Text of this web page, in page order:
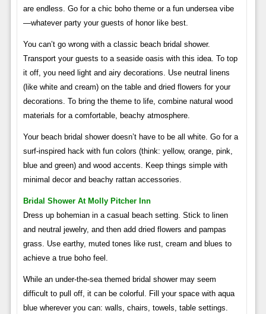
are endless. Go for a chic boho theme or a fun undersea vibe
—whatever party your guests of honor like best.
You can’t go wrong with a classic beach bridal shower.
Transport your guests to a seaside oasis with this idea. To top
it off, you need light and airy decorations. Use neutral linens
(like white and cream) on the table and dried flowers for your
decorations. To bring the theme to life, combine natural wood
materials for a comfortable, beachy atmosphere.
Your beach bridal shower doesn’t have to be all white. Go for a
surf-inspired hack with fun colors (think: yellow, orange, pink,
blue and green) and wood accents. Keep things simple with
minimal decor and beachy rattan accessories.
Bridal Shower At Molly Pitcher Inn
Dress up bohemian in a casual beach setting. Stick to linen
and neutral jewelry, and then add dried flowers and pampas
grass. Use earthy, muted tones like rust, cream and blues to
achieve a true boho feel.
While an under-the-sea themed bridal shower may seem
difficult to pull off, it can be colorful. Fill your space with aqua
blue wherever you can: walls, chairs, towels, table settings.